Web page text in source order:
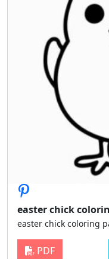
easter chick
easter chick coloring
PDF